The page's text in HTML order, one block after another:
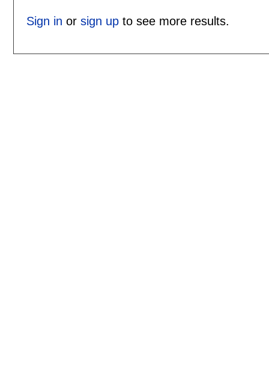
Sign in or sign upto see more results.